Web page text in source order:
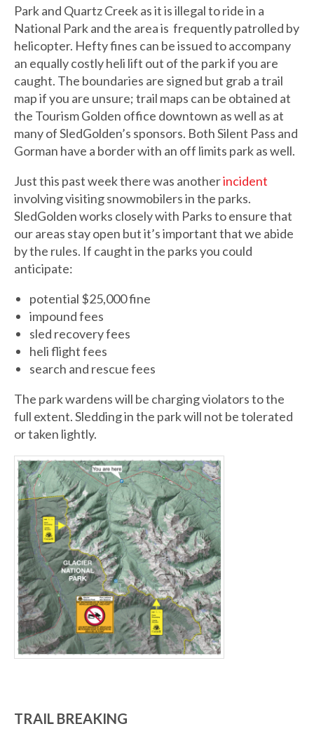
Park and Quartz Creek as it is illegal to ride in a
National Park and the area is frequently patrolled by
helicopter. Hefty fines can be issued to accompany
an equally costly heli lift out of the park if you are
caught. The boundaries are signed but grab a trail
map if you are unsure; trail maps can be obtained at
the Tourism Golden office downtown as well as at
many of SledGolden’s sponsors. Both Silent Pass and
Gorman have a border with an off limits park as well.
Just this past week there was anotherincident
involving visiting snowmobilers in the parks.
SledGolden works closely with Parks to ensure that
our areas stay open but it’s important that we abide
by the rules. If caught in the parks you could
anticipate:
potential $25,000 fine
impound fees
sled recovery fees
heli flight fees
search and rescue fees
The park wardens will be charging violators to the
full extent. Sledding in the park will not be tolerated
or taken lightly.
TRAIL BREAKING